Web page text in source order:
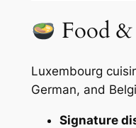
Food
Luxembourg
German, and
Signature